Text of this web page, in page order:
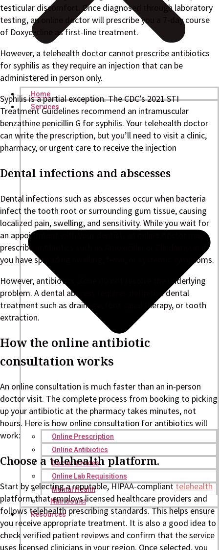
Home
Services
Online Prescription
Online Antibiotics
Doctor’s Notes
Online Lab Requisitions
Mental Health
Nutritionist
Resources
testicular discomfort. Once diagnosed through laboratory
testing, an online doctor will prescribe you a 7-day course
of Doxycycline as first-line treatment.
However, a telehealth doctor cannot prescribe antibiotics
for syphilis as they require an injection that can be
administered in person only.
Syphilis is a partial exception. The CDC’s 2021 STI
Treatment Guidelines recommend an intramuscular
benzathine penicillin G for syphilis. Your telehealth doctor
can write the prescription, but you’ll need to visit a clinic,
pharmacy, or urgent care to receive the injection
Dental infections and abscesses
Dental infections such as abscesses occur when bacteria
infect the tooth root or surrounding gum tissue, causing
localized pain, swelling, and sensitivity. While you wait for
an appointment with your dentist, an online doctor may
prescribe antibiotics such as Amoxicillin or Clindamycin if
you have spreading swelling, fever, or systemic symptoms.
However, antibiotics alone do not resolve the underlying
problem. A dental abscess requires definitive dental
treatment such as drainage, root canal therapy, or tooth
extraction.
How the online antibiotic
consultation works
An online consultation is much faster than an in-person
doctor visit. The complete process from booking to picking
up your antibiotic at the pharmacy takes minutes, not
hours. Here is how online consultation for antibiotics will
work:
Choose a telehealth platform.
Start by selecting a reputable, HIPAA-complianttelehealth
platform that employs licensed healthcare providers and
follows telehealth prescribing standards. This helps ensure
you receive appropriate treatment. It is also a good idea to
check verified patient reviews and confirm that the service
uses licensed clinicians in your region. Once selected, you